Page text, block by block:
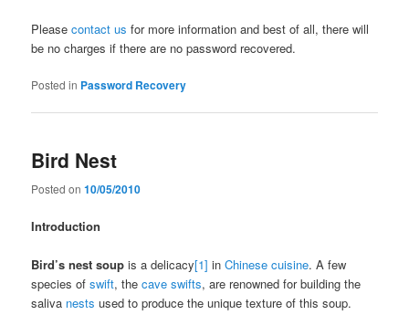
Pleasecontact us for more information and best of all, there will
be no charges if there are no password recovered.
Posted in Password Recovery
Bird Nest
Posted on10/05/2010
Introduction
Bird’s nest soup is a delicacy[1] inChinese cuisine. A few
species ofswift, thecave swifts, are renowned for building the
saliva nests used to produce the unique texture of this soup.